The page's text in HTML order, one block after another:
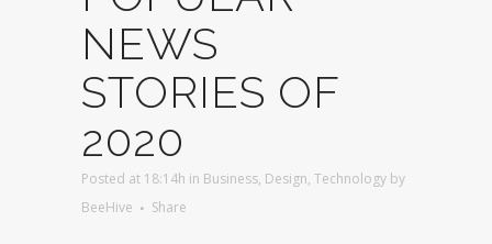
NEWS
STORIES OF
2020
Posted at 18:14h in Business, Design, Technology by
BeeHive
Share